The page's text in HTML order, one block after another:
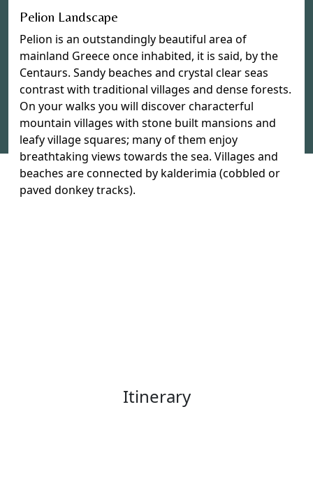
Pelion Landscape
Pelion is an outstandingly beautiful area of
mainland Greece once inhabited, it is said, by the
Centaurs. Sandy beaches and crystal clear seas
contrast with traditional villages and dense forests.
On your walks you will discover characterful
mountain villages with stone built mansions and
leafy village squares; many of them enjoy
breathtaking views towards the sea. Villages and
beaches are connected by kalderimia (cobbled or
paved donkey tracks).
Itinerary